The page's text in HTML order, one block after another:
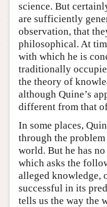
science. But
are sufficiently
observation, that
philosophical. At
with which he is
traditionally
the theory of
although Quine’s
different from that
In some places,
through the
world. But he has
which asks the
alleged knowledge,
successful in its
tells us the way the